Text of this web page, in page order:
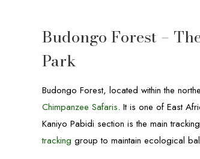
Budongo Forest –
Park
Budongo Forest, located within the
Chimpanzee Safaris. It is one of East
Kaniyo Pabidi section is the main
tracking group to maintain ecological